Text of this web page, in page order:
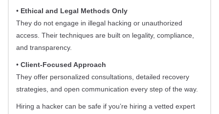
• Ethical and Legal Methods Only
They do not engage in illegal hacking or unauthorized
access. Their techniques are built on legality, compliance,
and transparency.
• Client-Focused Approach
They offer personalized consultations, detailed recovery
strategies, and open communication every step of the way.
Hiring a hacker can be safe if you’re hiring a vetted expert